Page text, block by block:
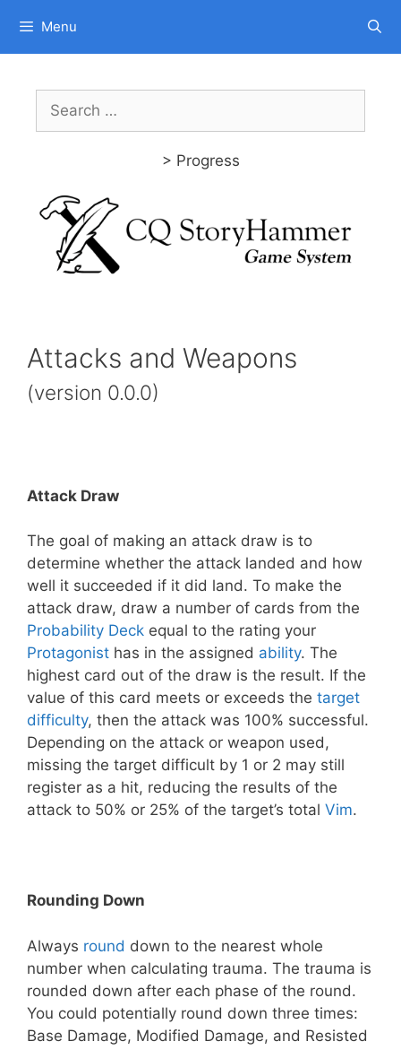
content
Menu
Search
> Progress
Attacks and Weapons
(version 0.0.0)
Attack Draw
The goal of making an attack draw is to
determine whether the attack landed and how
well it succeeded if it did land. To make the
attack draw, draw a number of cards from the
Probability Deck equal to the rating your
Protagonist has in the assigned ability. The
highest card out of the draw is the result. If the
value of this card meets or exceeds the target
difficulty, then the attack was 100% successful.
Depending on the attack or weapon used,
missing the target difficult by 1 or 2 may still
register as a hit, reducing the results of the
attack to 50% or 25% of the target’s total Vim.
Rounding Down
Always round down to the nearest whole
number when calculating trauma. The trauma is
rounded down after each phase of the round.
You could potentially round down three times:
Base Damage, Modified Damage, and Resisted